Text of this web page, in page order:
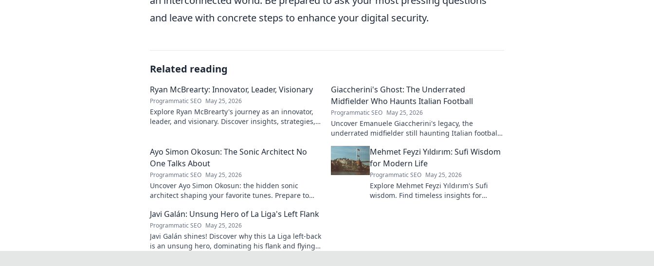
and leave with concrete steps to enhance your digital security.
Related reading
Ryan McBrearty: Innovator, Leader, Visionary
Programmatic SEO May 25, 2026
Explore Ryan McBrearty's journey as an innovator,
leader, and visionary. Discover insights, strategies,
Giaccherini's Ghost: The Underrated
Midfielder Who Haunts Italian Football
Programmatic SEO May 25, 2026
Uncover Emanuele Giaccherini's legacy, the
underrated midfielder still haunting Italian football.
Ayo Simon Okosun: The Sonic Architect No
One Talks About
Programmatic SEO May 25, 2026
Uncover Ayo Simon Okosun: the hidden sonic
architect shaping your favorite tunes. Prepare to
Mehmet Feyzi Yıldırım: Sufi Wisdom
for Modern Life
Programmatic SEO May 25, 2026
Explore Mehmet Feyzi Yıldırım's Sufi
wisdom. Find timeless insights for
Javi Galán: Unsung Hero of La Liga's Left Flank
Programmatic SEO May 25, 2026
Javi Galán shines! Discover why this La Liga left-back
is an unsung hero, dominating his flank and flying